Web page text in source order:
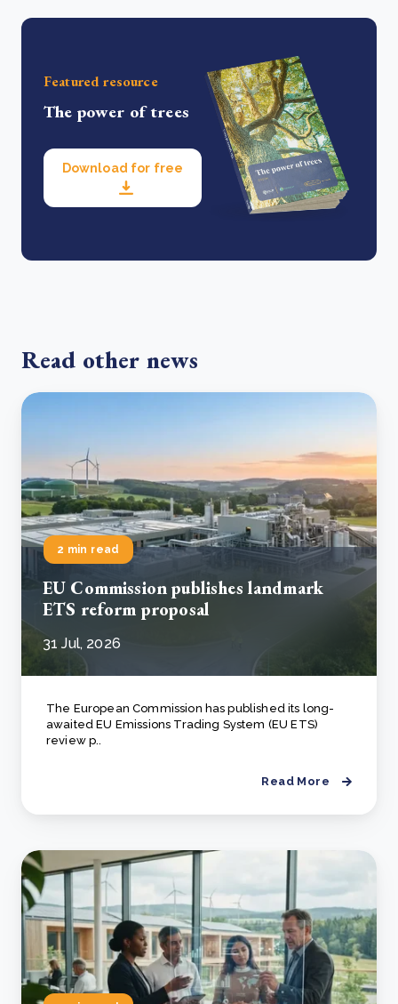
Featured resource
The power of trees
Download for free
Read other news
2 min read
EU Commission publishes landmark
ETS reform proposal
31 Jul, 2026
The European Commission has published its long-
awaited EU Emissions Trading System (EU ETS)
review p..
Read More